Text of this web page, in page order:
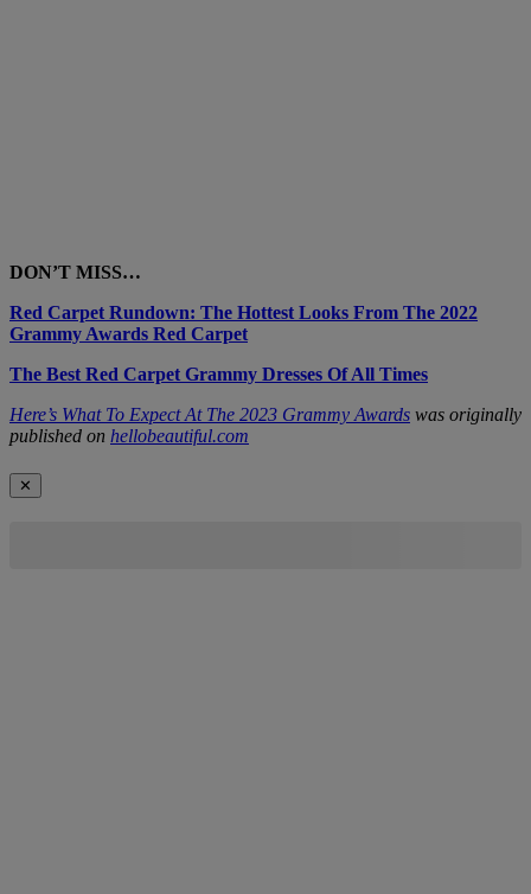
DON’T MISS…
Red Carpet Rundown: The Hottest Looks From The 2022
Grammy Awards Red Carpet
The Best Red Carpet Grammy Dresses Of All Times
Here’s What To Expect At The 2023 Grammy Awards was originally
published on hellobeautiful.com
✕